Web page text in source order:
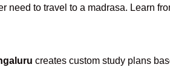
need to travel to a madrasa. Learn
creates custom study plans